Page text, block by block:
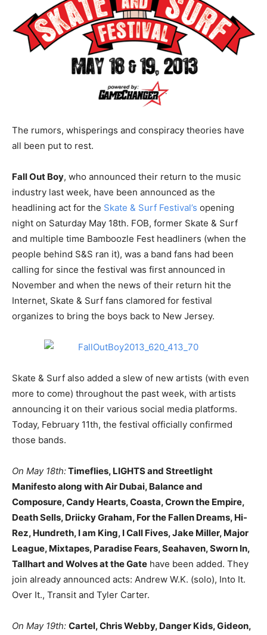
The rumors, whisperings and conspiracy theories have
all been put to rest.
Fall Out Boy, who announced their return to the music
industry last week, have been announced as the
headlining act for the Skate & Surf Festival’s opening
night on Saturday May 18th. FOB, former Skate & Surf
and multiple time Bamboozle Fest headliners (when the
people behind S&S ran it), was a band fans had been
calling for since the festival was first announced in
November and when the news of their return hit the
Internet, Skate & Surf fans clamored for festival
organizes to bring the boys back to New Jersey.
Skate & Surf also added a slew of new artists (with even
more to come) throughout the past week, with artists
announcing it on their various social media platforms.
Today, February 11th, the festival officially confirmed
those bands.
On May 18th:Timeflies, LIGHTS and Streetlight
Manifesto along with Air Dubai, Balance and
Composure, Candy Hearts, Coasta, Crown the Empire,
Death Sells, Driicky Graham, For the Fallen Dreams, Hi-
Rez, Hundreth, I am King, I Call Fives, Jake Miller, Major
League, Mixtapes, Paradise Fears, Seahaven, Sworn In,
Tallhart and Wolves at the Gate have been added. They
join already announced acts: Andrew W.K. (solo), Into It.
Over It., Transit and Tyler Carter.
On May 19th: Cartel, Chris Webby, Danger Kids, Gideon,